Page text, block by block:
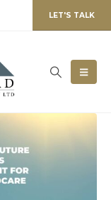
LET'S TALK